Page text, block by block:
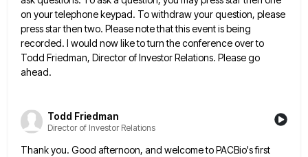
on your telephone keypad. To withdraw your question, please
press star then two. Please note that this eventis being
recorded. I would now like to turn the conference over to
Todd Friedman, Director of Investor Relations. Pleasego
ahead.
Todd Friedman
Director of Investor Relations
Thank you. Good afternoon, and welcome to PACBio's first